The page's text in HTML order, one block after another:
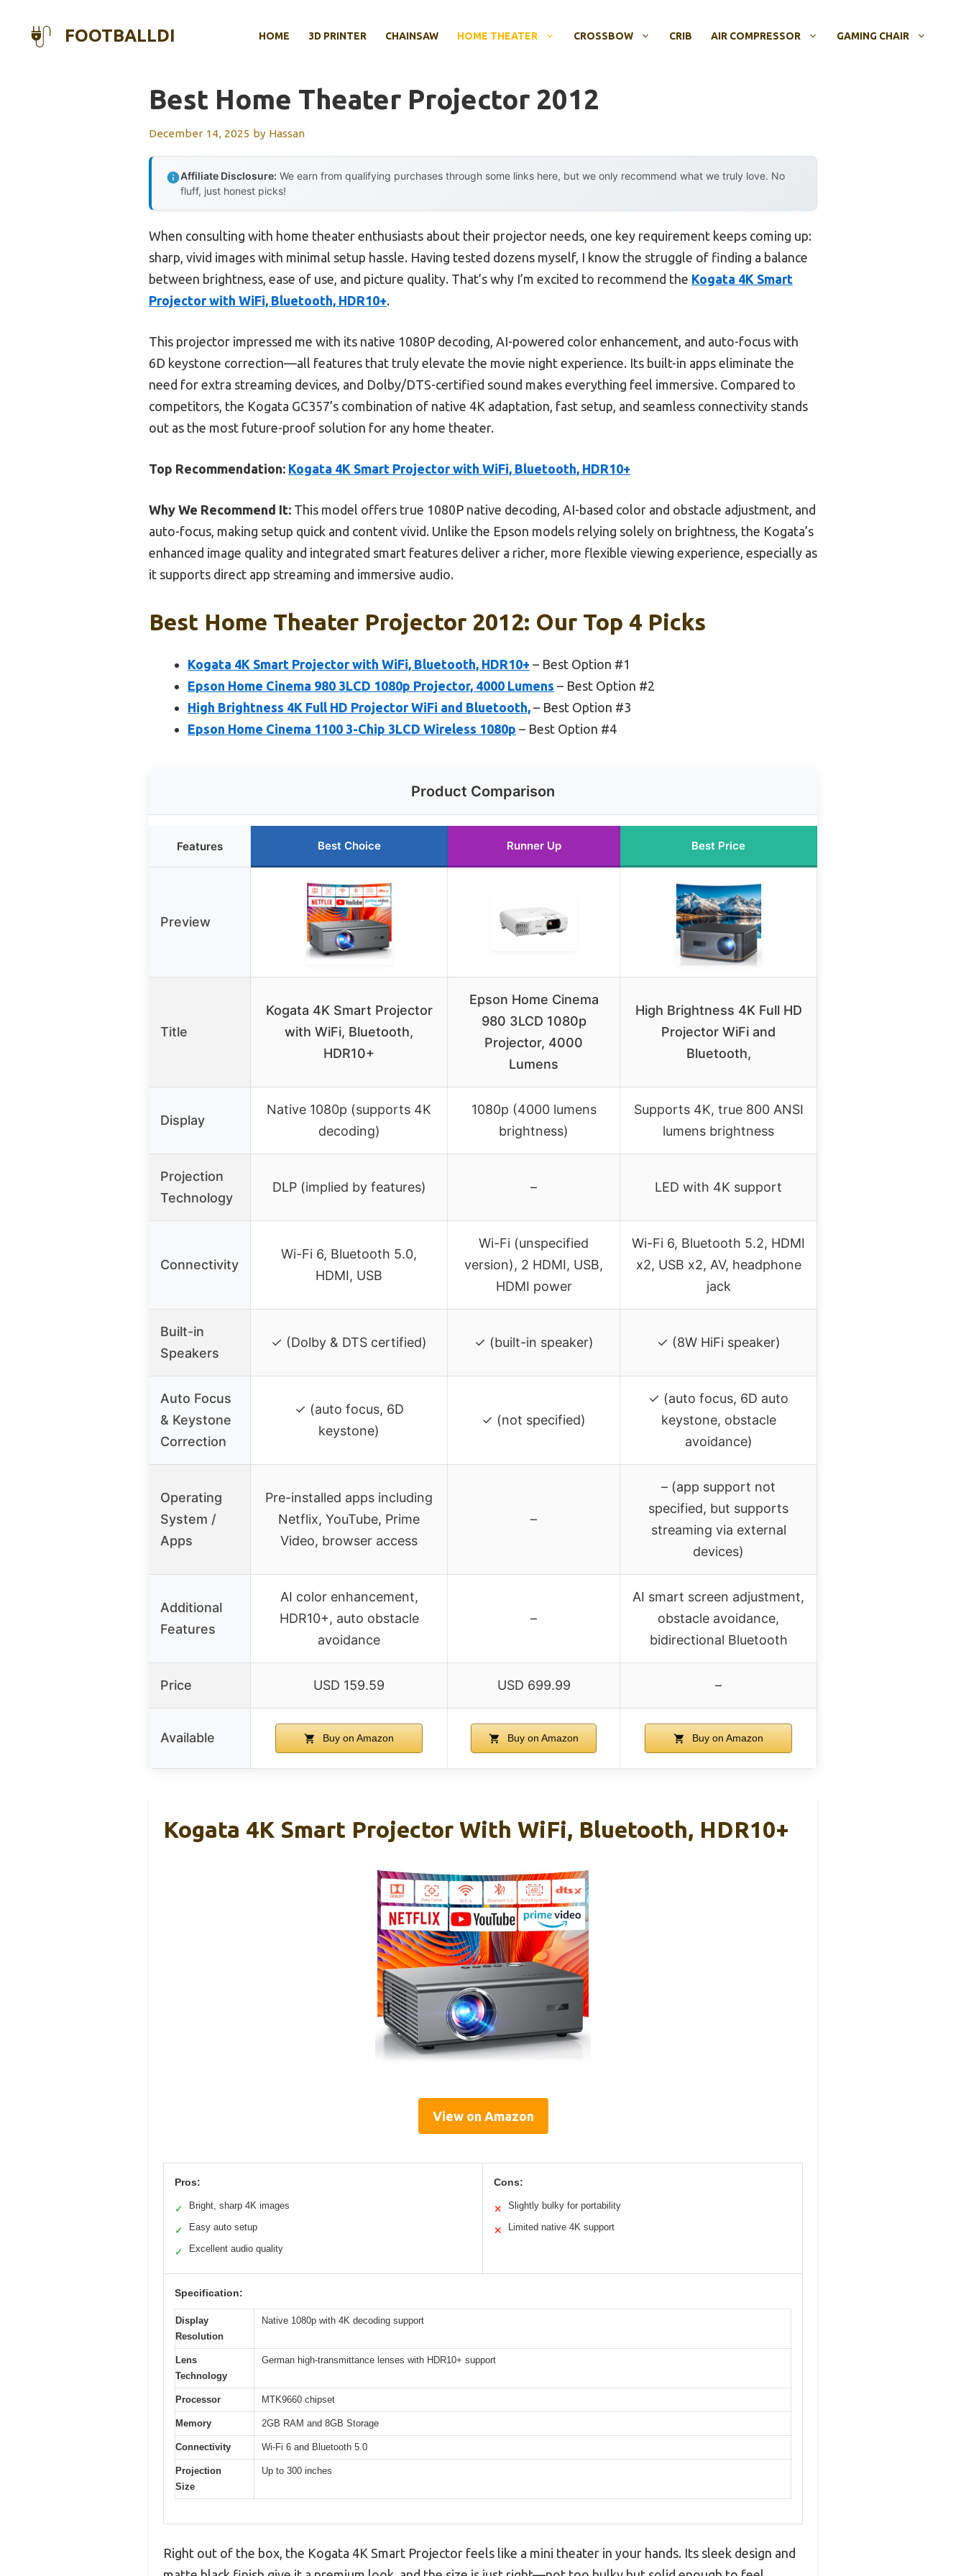
FOOTBALLDI HOME 3D PRINTER CHAINSAW HOME THEATER CROSSBOW CRIB AIR COMPRESSOR GAMING CHAIR
Best Home Theater Projector 2012
December 14, 2025 by Hassan
Affiliate Disclosure: We earn from qualifying purchases through some links here, but we only recommend what we truly love. No
fluff, just honest picks!
When consulting with home theater enthusiasts about their projector needs, one key requirement keeps coming up:
sharp, vivid images with minimal setup hassle. Having tested dozens myself, I know the struggle of finding a balance
between brightness, ease of use, and picture quality. That’s why I’m excited to recommend the Kogata 4K Smart
Projector with WiFi, Bluetooth, HDR10+.
This projector impressed me with its native 1080P decoding, AI-powered color enhancement, and auto-focus with
6D keystone correction—all features that truly elevate the movie night experience. Its built-in apps eliminate the
need for extra streaming devices, and Dolby/DTS-certified sound makes everything feel immersive. Compared to
competitors, the Kogata GC357’s combination of native 4K adaptation, fast setup, and seamless connectivity stands
out as the most future-proof solution for any home theater.
Top Recommendation: Kogata 4K Smart Projector with WiFi, Bluetooth, HDR10+
Why We Recommend It: This model offers true 1080P native decoding, AI-based color and obstacle adjustment, and
auto-focus, making setup quick and content vivid. Unlike the Epson models relying solely on brightness, the Kogata’s
enhanced image quality and integrated smart features deliver a richer, more flexible viewing experience, especially as
it supports direct app streaming and immersive audio.
Best Home Theater Projector 2012: Our Top 4 Picks
Kogata 4K Smart Projector with WiFi, Bluetooth, HDR10+ – Best Option #1
Epson Home Cinema 980 3LCD 1080p Projector, 4000 Lumens – Best Option #2
High Brightness 4K Full HD Projector WiFi and Bluetooth, – Best Option #3
Epson Home Cinema 1100 3-Chip 3LCD Wireless 1080p – Best Option #4
Product Comparison
Features Best Choice Runner Up Best Price
Preview
Title
Kogata 4K Smart Projector
with WiFi, Bluetooth,
HDR10+
Epson Home Cinema
980 3LCD 1080p
Projector, 4000
Lumens
High Brightness 4K Full HD
Projector WiFi and
Bluetooth,
Display
Native 1080p (supports 4K
decoding)
1080p (4000 lumens
brightness)
Supports 4K, true 800 ANSI
lumens brightness
Projection
Technology
DLP (implied by features) – LED with 4K support
Connectivity
Wi-Fi 6, Bluetooth 5.0,
HDMI, USB
Wi-Fi (unspecified
version), 2 HDMI, USB,
HDMI power
Wi-Fi 6, Bluetooth 5.2, HDMI
x2, USB x2, AV, headphone
jack
Built-in
Speakers
✓ (Dolby & DTS certified) ✓ (built-in speaker) ✓ (8W HiFi speaker)
Auto Focus
& Keystone
Correction
✓ (auto focus, 6D
keystone)
✓ (not specified)
✓ (auto focus, 6D auto
keystone, obstacle
avoidance)
Operating
System /
Apps
Pre-installed apps including
Netflix, YouTube, Prime
Video, browser access
–
– (app support not
specified, but supports
streaming via external
devices)
Additional
Features
AI color enhancement,
HDR10+, auto obstacle
avoidance
–
AI smart screen adjustment,
obstacle avoidance,
bidirectional Bluetooth
Price USD 159.59 USD 699.99 –
Available Buy on Amazon Buy on Amazon Buy on Amazon
Kogata 4K Smart Projector With WiFi, Bluetooth, HDR10+
View on Amazon
Pros:
✓ Bright, sharp 4K images
✓ Easy auto setup
✓ Excellent audio quality
Cons:
✕ Slightly bulky for portability
✕ Limited native 4K support
Specification:
Display
Resolution
Native 1080p with 4K decoding support
Lens
Technology
German high-transmittance lenses with HDR10+ support
Processor MTK9660 chipset
Memory 2GB RAM and 8GB Storage
Connectivity Wi-Fi 6 and Bluetooth 5.0
Projection
Size
Up to 300 inches
Right out of the box, the Kogata 4K Smart Projector feels like a mini theater in your hands. Its sleek design and